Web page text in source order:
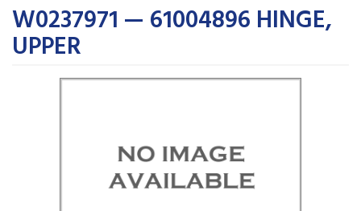
W0237971 — 61004896 HINGE,
UPPER